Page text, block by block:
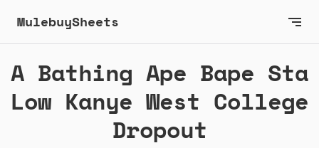
MulebuySheets
A Bathing Ape Bape Sta
Low Kanye West College
Dropout